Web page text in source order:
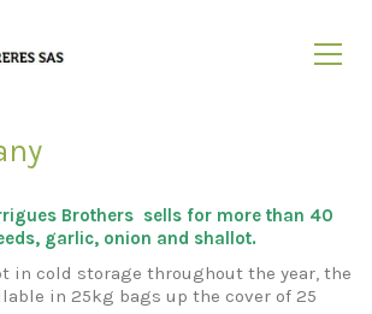
Brothers sells for more than 40
garlic, onion and shallot.
in cold storage throughout the year, the
in 25kg bags up the cover of 25